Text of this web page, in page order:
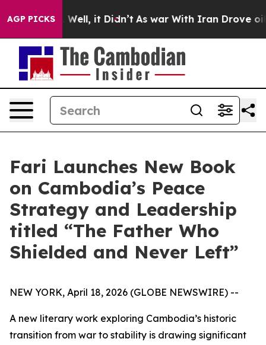
AGP PICKS
40%. Well, it Didn’t As war With Iran Drove oil
Fari Launches New Book
on Cambodia’s Peace
Strategy and Leadership
titled “The Father Who
Shielded and Never Left”
NEW YORK, April 18, 2026 (GLOBE NEWSWIRE) --
A new literary work exploring Cambodia’s historic
transition from war to stability is drawing significant